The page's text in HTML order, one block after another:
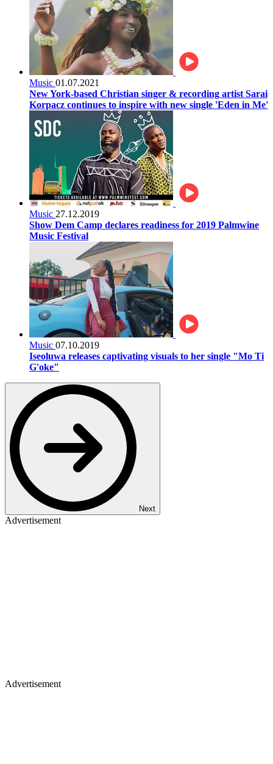
Music 01.07.2021
New York-based Christian singer & recording artist Sarai
Korpacz continues to inspire with new single 'Eden in Me'
Music 27.12.2019
Show Dem Camp declares readiness for 2019 Palmwine
Music Festival
Music 07.10.2019
Iseoluwa releases captivating visuals to her single "Mo Ti
G'oke"
Next
Advertisement
Advertisement